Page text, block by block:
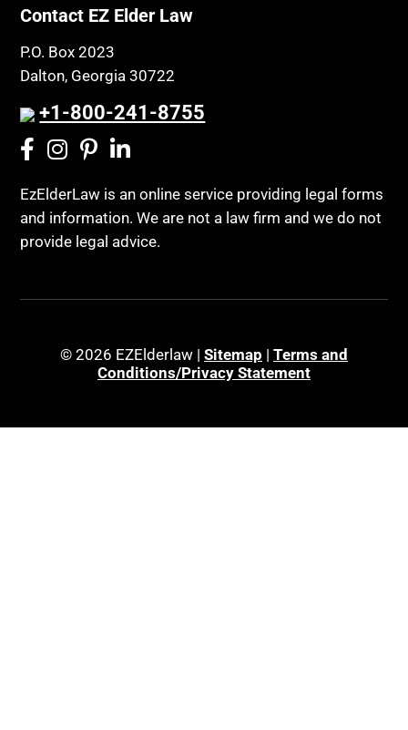
Contact EZ Elder Law
P.O. Box 2023
Dalton, Georgia 30722
+1-800-241-8755
EzElderLaw is an online service providing legal forms
and information. We are not a law firm and we do not
provide legal advice.
© 2026 EZElderlaw | Sitemap | Terms and
Conditions/Privacy Statement